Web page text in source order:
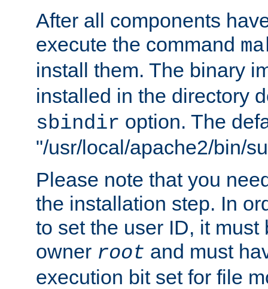
After all components
execute the command
install them. The binary
installed in the directory
sbindir option. The
"/usr/local/apache2/bin/
Please note that you
the installation step. In
to set the user ID, it must
owner root and must
execution bit set for file